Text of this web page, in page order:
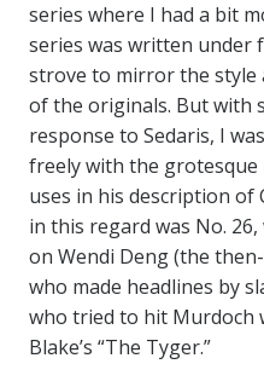
series where I had a bit
series was written under
strove to mirror the style
of the originals. But with
response to Sedaris, I
freely with the grotesque
uses in his description of
in this regard was No.
on Wendi Deng (the
who made headlines by
who tried to hit Murdoch
Blake’s “The Tyger.”